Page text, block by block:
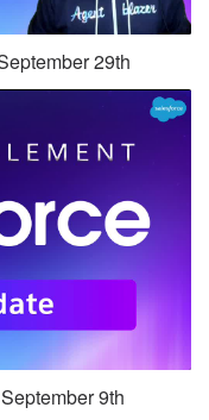
29th
9th